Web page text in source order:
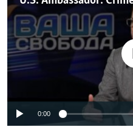
SERBIA
RFE/RL INVESTIGATES
SCHEMES
SYSTEMA
NEWSLETTERS
WIDER EUROPE BY RIKARD
THE RUNDOWN
PODCASTS
MAJLIS
SHARE TIPS SECURELY
BYPASS BLOCKING
ABOUT RFE/RL
CONTACT US
No media
0:00